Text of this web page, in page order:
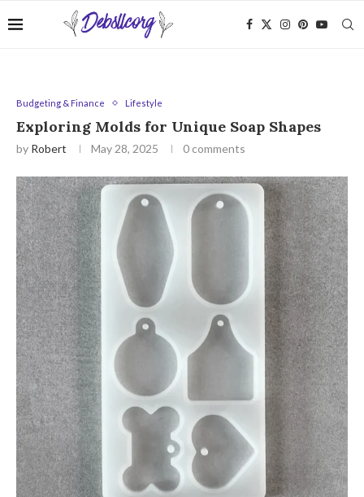
Budgeting & Finance Lifestyle
Exploring Molds for Unique Soap Shapes
by Robert May 28, 2025 0 comments